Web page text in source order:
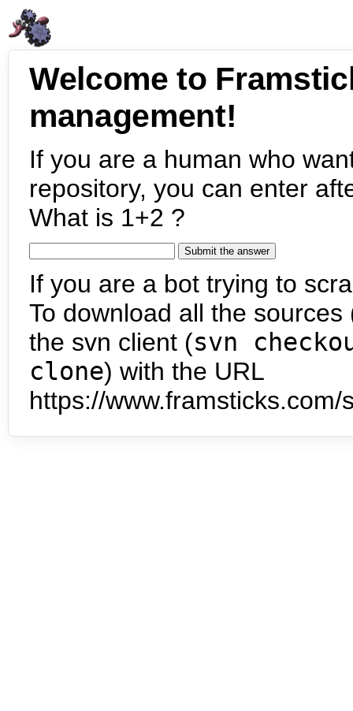
Welcome to
management!
If you are a human who
repository, you can enter
What is 1+2 ?
If you are a bot trying to
To download all the
the svn client (svn
clone) with the URL
https://www.framsticks.com/